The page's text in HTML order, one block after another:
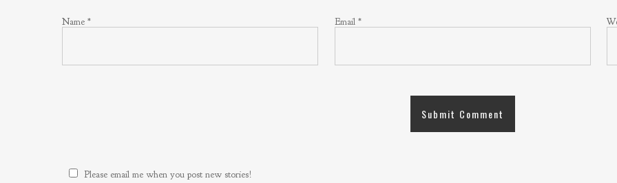
Name * Email *
Please email me when you post new stories!